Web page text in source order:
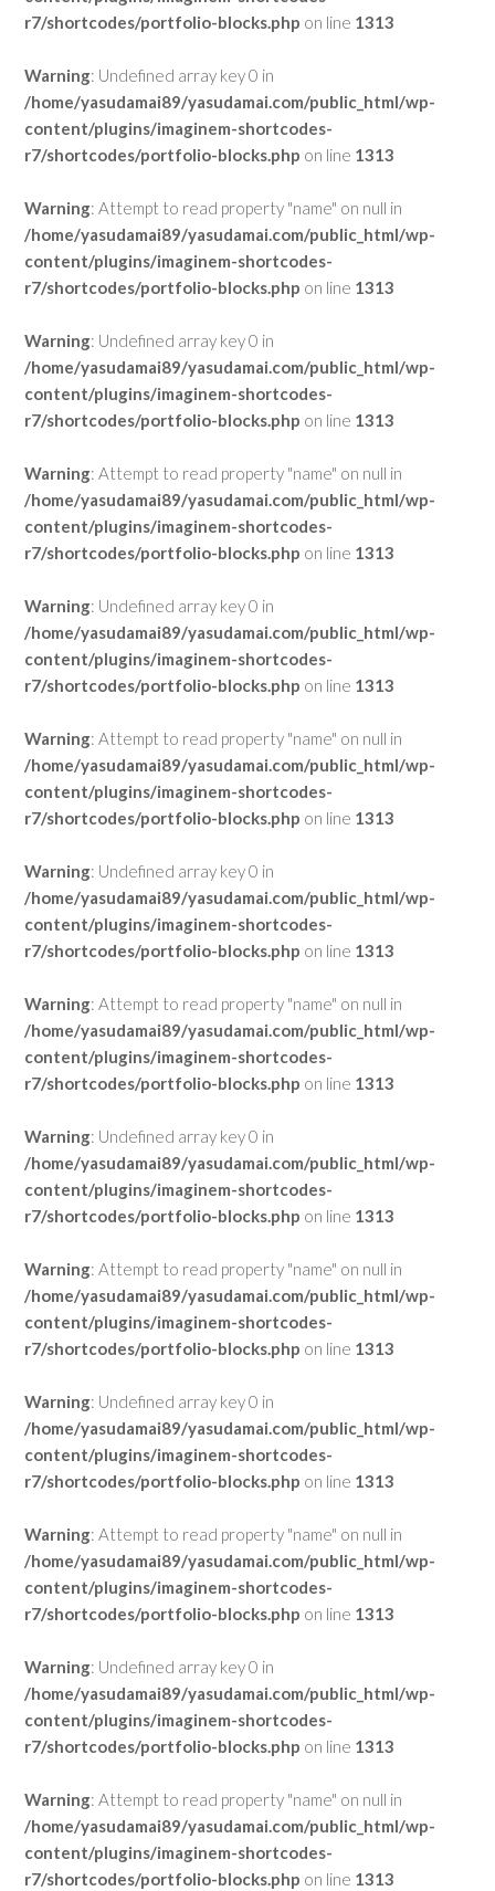
r7/shortcodes/portfolio-blocks.php on line 1313
Warning: Undefined array key 0 in
/home/yasudamai89/yasudamai.com/public_html/wp-
content/plugins/imaginem-shortcodes-
r7/shortcodes/portfolio-blocks.php on line 1313
Warning: Attempt to read property "name" on null in
/home/yasudamai89/yasudamai.com/public_html/wp-
content/plugins/imaginem-shortcodes-
r7/shortcodes/portfolio-blocks.php on line 1313
Warning: Undefined array key 0 in
/home/yasudamai89/yasudamai.com/public_html/wp-
content/plugins/imaginem-shortcodes-
r7/shortcodes/portfolio-blocks.php on line 1313
Warning: Attempt to read property "name" on null in
/home/yasudamai89/yasudamai.com/public_html/wp-
content/plugins/imaginem-shortcodes-
r7/shortcodes/portfolio-blocks.php on line 1313
Warning: Undefined array key 0 in
/home/yasudamai89/yasudamai.com/public_html/wp-
content/plugins/imaginem-shortcodes-
r7/shortcodes/portfolio-blocks.php on line 1313
Warning: Attempt to read property "name" on null in
/home/yasudamai89/yasudamai.com/public_html/wp-
content/plugins/imaginem-shortcodes-
r7/shortcodes/portfolio-blocks.php on line 1313
Warning: Undefined array key 0 in
/home/yasudamai89/yasudamai.com/public_html/wp-
content/plugins/imaginem-shortcodes-
r7/shortcodes/portfolio-blocks.php on line 1313
Warning: Attempt to read property "name" on null in
/home/yasudamai89/yasudamai.com/public_html/wp-
content/plugins/imaginem-shortcodes-
r7/shortcodes/portfolio-blocks.php on line 1313
Warning: Undefined array key 0 in
/home/yasudamai89/yasudamai.com/public_html/wp-
content/plugins/imaginem-shortcodes-
r7/shortcodes/portfolio-blocks.php on line 1313
Warning: Attempt to read property "name" on null in
/home/yasudamai89/yasudamai.com/public_html/wp-
content/plugins/imaginem-shortcodes-
r7/shortcodes/portfolio-blocks.php on line 1313
Warning: Undefined array key 0 in
/home/yasudamai89/yasudamai.com/public_html/wp-
content/plugins/imaginem-shortcodes-
r7/shortcodes/portfolio-blocks.php on line 1313
Warning: Attempt to read property "name" on null in
/home/yasudamai89/yasudamai.com/public_html/wp-
content/plugins/imaginem-shortcodes-
r7/shortcodes/portfolio-blocks.php on line 1313
Warning: Undefined array key 0 in
/home/yasudamai89/yasudamai.com/public_html/wp-
content/plugins/imaginem-shortcodes-
r7/shortcodes/portfolio-blocks.php on line 1313
Warning: Attempt to read property "name" on null in
/home/yasudamai89/yasudamai.com/public_html/wp-
content/plugins/imaginem-shortcodes-
r7/shortcodes/portfolio-blocks.php on line 1313